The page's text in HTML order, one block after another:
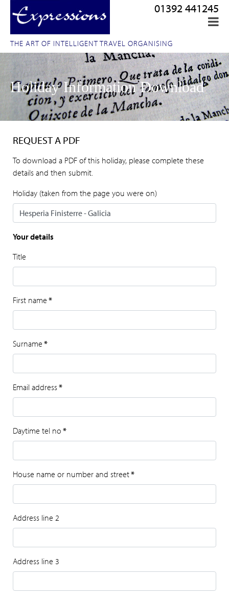
THE ART OF INTELLIGENT TRAVEL ORGANISING
01392 441245
Holiday Information Download
REQUEST A PDF
To download a PDF of this holiday, please complete these
details and then submit.
Holiday (taken from the page you were on)
Your details
Title
First name *
Surname *
Email address*
Daytime tel no *
House name or number and street*
Address line 2
Address line 3